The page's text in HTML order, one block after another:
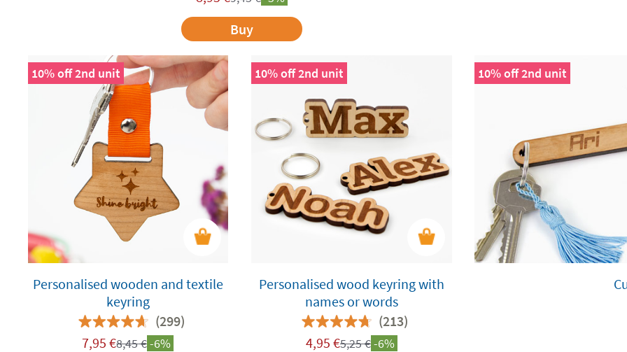
Buy
10% off 2nd unit
Personalised wooden and textile
keyring
(299)
7,95 €8,45€-6%
10% off 2nd unit
Personalised wood keyring with
names or words
(213)
4,95 €5,25€-6%
10% off 2nd unit